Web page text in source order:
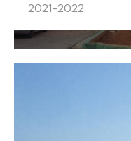
2021-2022